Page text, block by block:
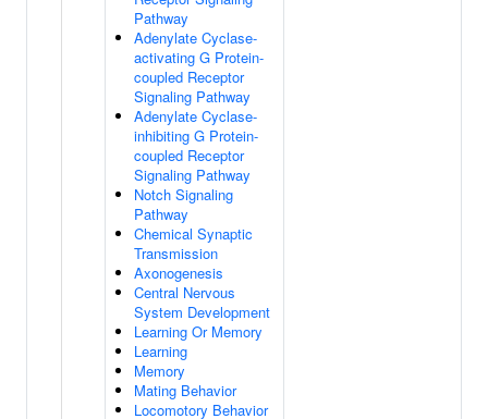
Pathway
Adenylate Cyclase-
activating G Protein-
coupled Receptor
Signaling Pathway
Adenylate Cyclase-
inhibiting G Protein-
coupled Receptor
Signaling Pathway
Notch Signaling
Pathway
Chemical Synaptic
Transmission
Axonogenesis
Central Nervous
System Development
Learning Or Memory
Learning
Memory
Mating Behavior
Locomotory Behavior